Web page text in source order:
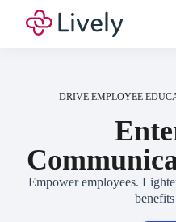
Products
Pricing
Resources
DRIVE EMPLOYEE
Empower employees.
Open Enrollment